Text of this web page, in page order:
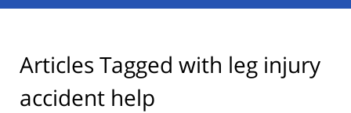
Articles Tagged with leg injury
accident help